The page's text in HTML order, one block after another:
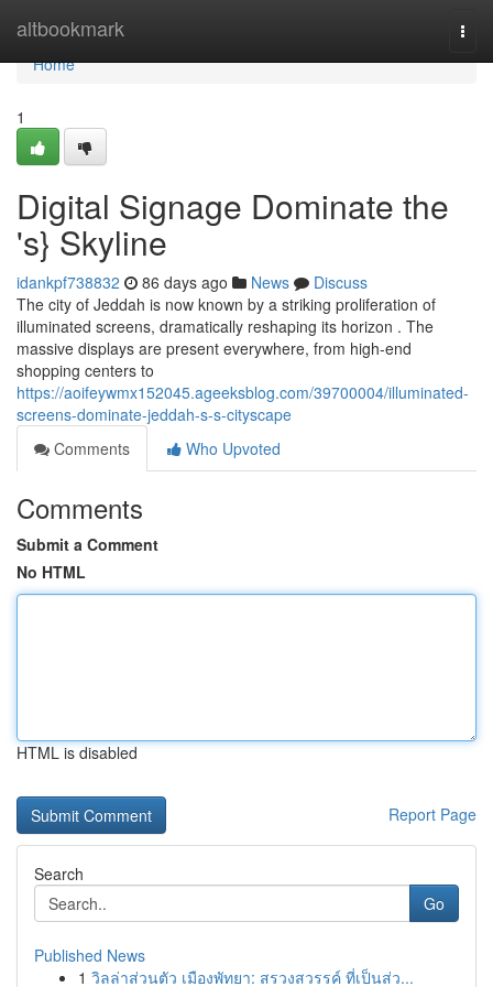
altbookmark
Home
Home
1
Digital Signage Dominate the
's} Skyline
idankpf738832 86 days ago News
Discuss
The city of Jeddah is now known by a striking proliferation of
illuminated screens, dramatically reshaping its horizon . The
massive displays are present everywhere, from high-end
shopping centers to
https://aoifeywmx152045.ageeksblog.com/39700004/illuminated-
screens-dominate-jeddah-s-s-cityscape
Comments
Who Upvoted
Comments
Submit a Comment
No HTML
HTML is disabled
Report Page
Search
Go
Published News
1 วิลล่าส่วนตัว เมืองพัทยา: สรวงสวรรค์ ที่เป็นส่ว...